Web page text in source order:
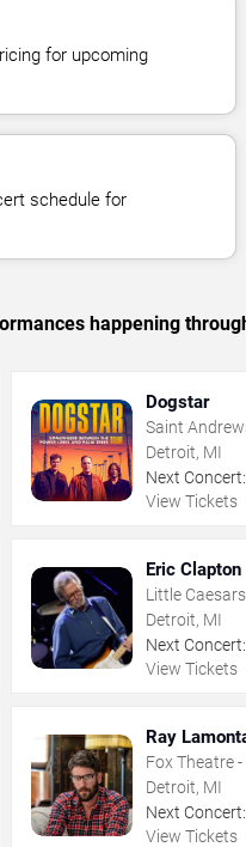
for upcoming
schedule for
happening
Dogstar
Saint
Detroit, MI
Next Concert:
View Tickets
Eric Clapton
Little
Detroit, MI
Next Concert:
View Tickets
Ray
Fox Theatre
Detroit, MI
Next Concert:
View Tickets